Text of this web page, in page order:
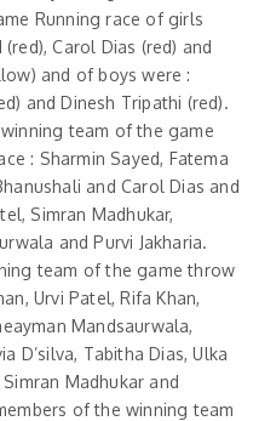
Running race of girls
Carol Dias (red) and
and of boys were :
and Dinesh Tripathi (red).
team of the game
: Sharmin Sayed, Fatema
and Carol Dias and
Simran Madhukar,
and Purvi Jakharia.
team of the game throw
Urvi Patel, Rifa Khan,
Mandsaurwala,
D’silva, Tabitha Dias, Ulka
Madhukar and
of the winning team